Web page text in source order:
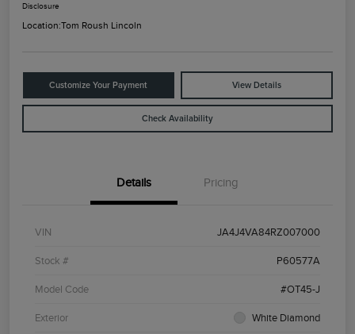
Disclosure
Location:Tom Roush Lincoln
Customize Your Payment View Details
Check Availability
Details Pricing
VIN JA4J4VA84RZ007000
Stock # P60577A
Model Code #OT45-J
Exterior White Diamond